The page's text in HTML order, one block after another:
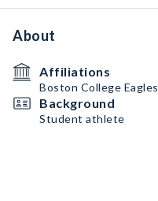
About
Affiliations
Boston College Eagles
Background
Student athlete